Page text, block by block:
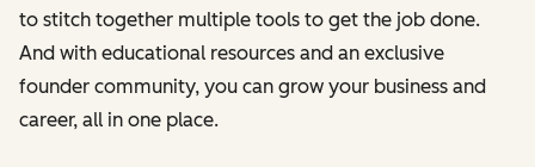
to stitch together multiple tools to get the job done.
And with educational resources and an exclusive
founder community, you can grow your business and
career, all in one place.